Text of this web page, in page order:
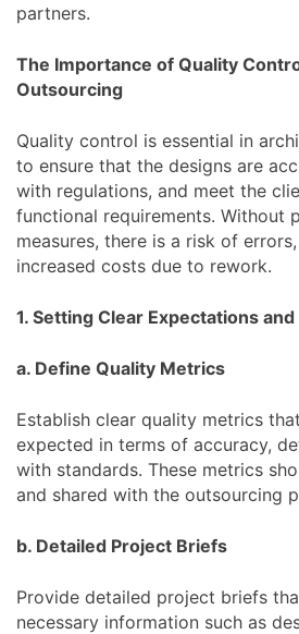
partners.
The Importance of Quality
Outsourcing
Quality control is essential in
to ensure that the designs are
with regulations, and meet the
functional requirements. Without
measures, there is a risk of
increased costs due to rework.
1. Setting Clear Expectations
a. Define Quality Metrics
Establish clear quality metrics
expected in terms of accuracy,
with standards. These metrics
and shared with the outsourcing
b. Detailed Project Briefs
Provide detailed project briefs
necessary information such as